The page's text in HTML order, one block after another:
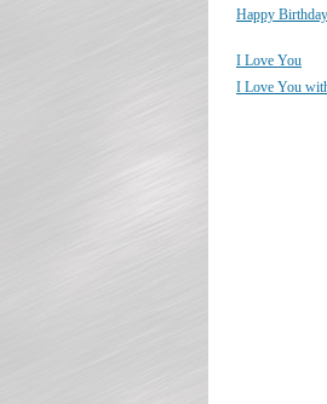
Happy
I Love You
I Love You